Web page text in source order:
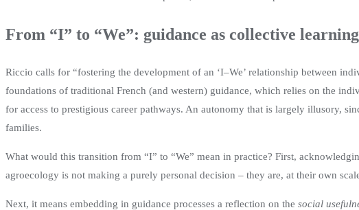
From “I” to “We”: guidance as collective learning
Riccio calls for “fostering the development of an ‘I–We’ relationship between
foundations of traditional French (and western) guidance, which relies on the
for access to prestigious career pathways. An autonomy that is largely illusory,
families.
What would this transition from “I” to “We” mean in practice? First,
agroecology is not making a purely personal decision – they are, at their own
Next, it means embedding in guidance processes a reflection on the social